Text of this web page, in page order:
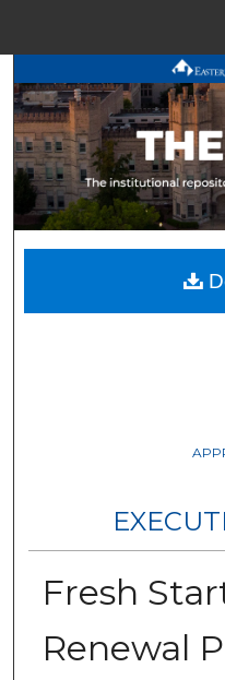
My
Digital
Fresh
Renewal